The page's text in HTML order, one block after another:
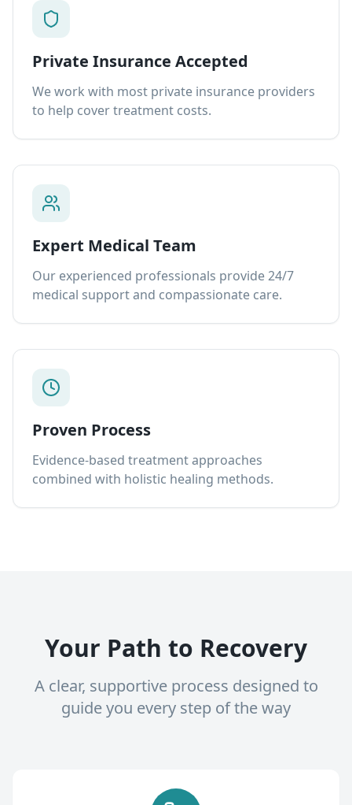
Private Insurance Accepted
We work with most private insurance providers
to help cover treatment costs.
Expert Medical Team
Our experienced professionals provide 24/7
medical support and compassionate care.
Proven Process
Evidence-based treatment approaches
combined with holistic healing methods.
Your Path to Recovery
A clear, supportive process designed to
guide you every step of the way